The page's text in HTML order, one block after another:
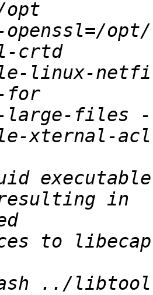
linux-
../libtool